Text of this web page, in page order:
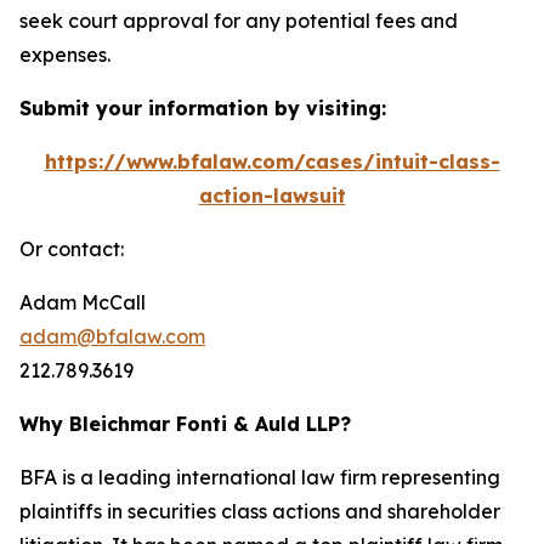
seek court approval for any potential fees and
expenses.
Submit your information by visiting:
https://www.bfalaw.com/cases/intuit-class-
action-lawsuit
Or contact:
Adam McCall
adam@bfalaw.com
212.789.3619
Why Bleichmar Fonti & Auld LLP?
BFA is a leading international law firm representing
plaintiffs in securities class actions and shareholder